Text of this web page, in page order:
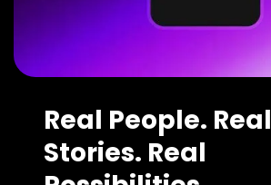
Real People. Real
Stories. Real